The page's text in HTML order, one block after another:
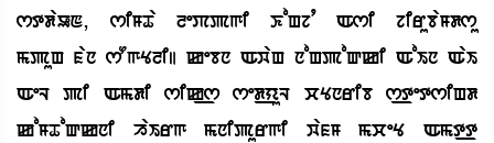
stdaUN, siMTa lePpgi KoHjq Asi jirubaMdsu
mpuH fan sOgYli| kebn AwaH noHpoQki AoIn AaI
AeL pi Amdi sik_s sed_yuL cYnrib s_tetsiHd
koMToQkni haIrg mnipurgi wafM mceY Amt_t